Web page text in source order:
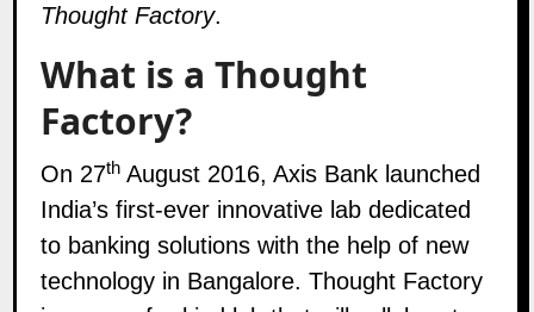
Thought Factory.
What is a Thought
Factory?
On 27th August 2016, Axis Bank launched
India’s first-ever innovative lab dedicated
to banking solutions with the help of new
technology in Bangalore. Thought Factory